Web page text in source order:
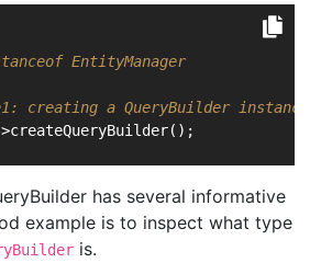
EntityManager
creating a QueryBuilder instance
>createQueryBuilder();
has several informative
example is to inspect what type
is.